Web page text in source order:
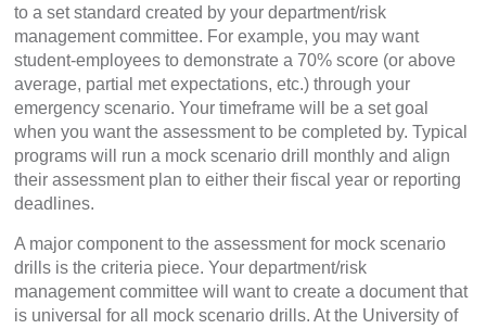
to a set standard created by your department/risk
management committee. For example, you may want
student-employees to demonstrate a 70% score (or above
average, partial met expectations, etc.) through your
emergency scenario. Your timeframe will be a set goal
when you want the assessment to be completed by. Typical
programs will run a mock scenario drill monthly and align
their assessment plan to either their fiscal year or reporting
deadlines.
A major component to the assessment for mock scenario
drills is the criteria piece. Your department/risk
management committee will want to create a document that
is universal for all mock scenario drills. At the University of